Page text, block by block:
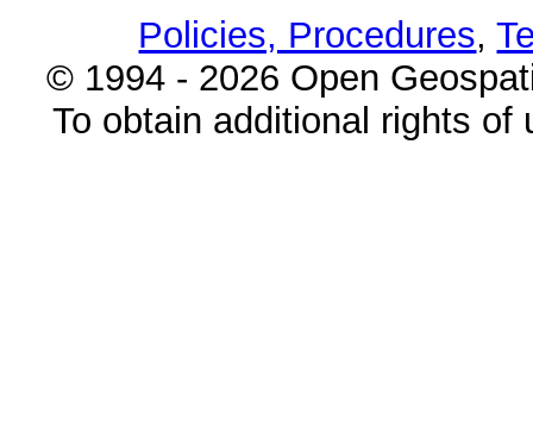
Policies, Procedures,
© 1994 - 2026 Open
To obtain additional rights